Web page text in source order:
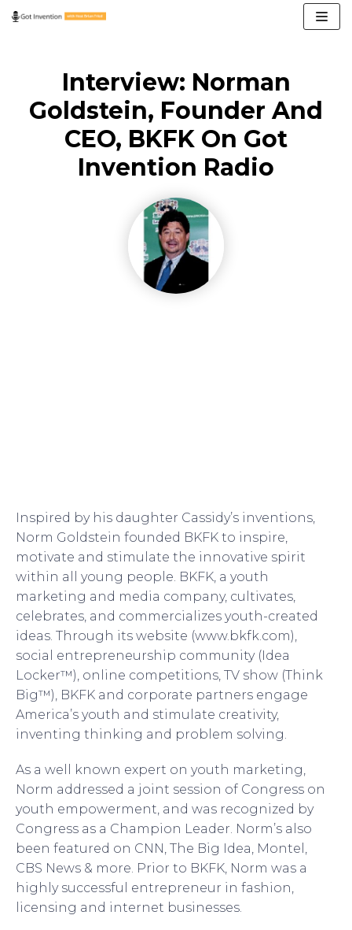
Skip
Interview: Norman
Goldstein, Founder And
CEO, BKFK On Got
Invention Radio
Inspired by his daughter Cassidy’s inventions,
Norm Goldstein founded BKFK to inspire,
motivate and stimulate the innovative spirit
within all young people. BKFK, a youth
marketing and media company, cultivates,
celebrates, and commercializes youth-created
ideas. Through its website (www.bkfk.com),
social entrepreneurship community (Idea
Locker™), online competitions, TV show (Think
Big™), BKFK and corporate partners engage
America’s youth and stimulate creativity,
inventing thinking and problem solving.
As a well known expert on youth marketing,
Norm addressed a joint session of Congress on
youth empowerment, and was recognized by
Congress as a Champion Leader. Norm’s also
been featured on CNN, The Big Idea, Montel,
CBS News & more. Prior to BKFK, Norm was a
highly successful entrepreneur in fashion,
licensing and internet businesses.